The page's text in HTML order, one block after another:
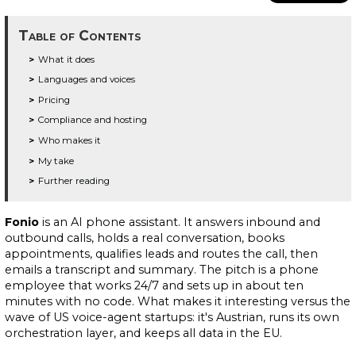
Table of Contents
What it does
Languages and voices
Pricing
Compliance and hosting
Who makes it
My take
Further reading
Fonio is an AI phone assistant. It answers inbound and
outbound calls, holds a real conversation, books
appointments, qualifies leads and routes the call, then
emails a transcript and summary. The pitch is a phone
employee that works 24/7 and sets up in about ten
minutes with no code. What makes it interesting versus the
wave of US voice-agent startups: it's Austrian, runs its own
orchestration layer, and keeps all data in the EU.